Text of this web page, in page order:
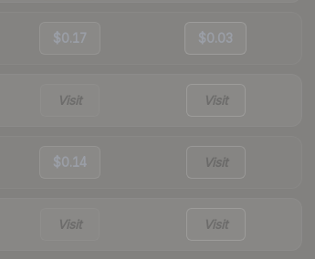
$0.17 $0.03
Visit Visit
$0.14 Visit
Visit Visit